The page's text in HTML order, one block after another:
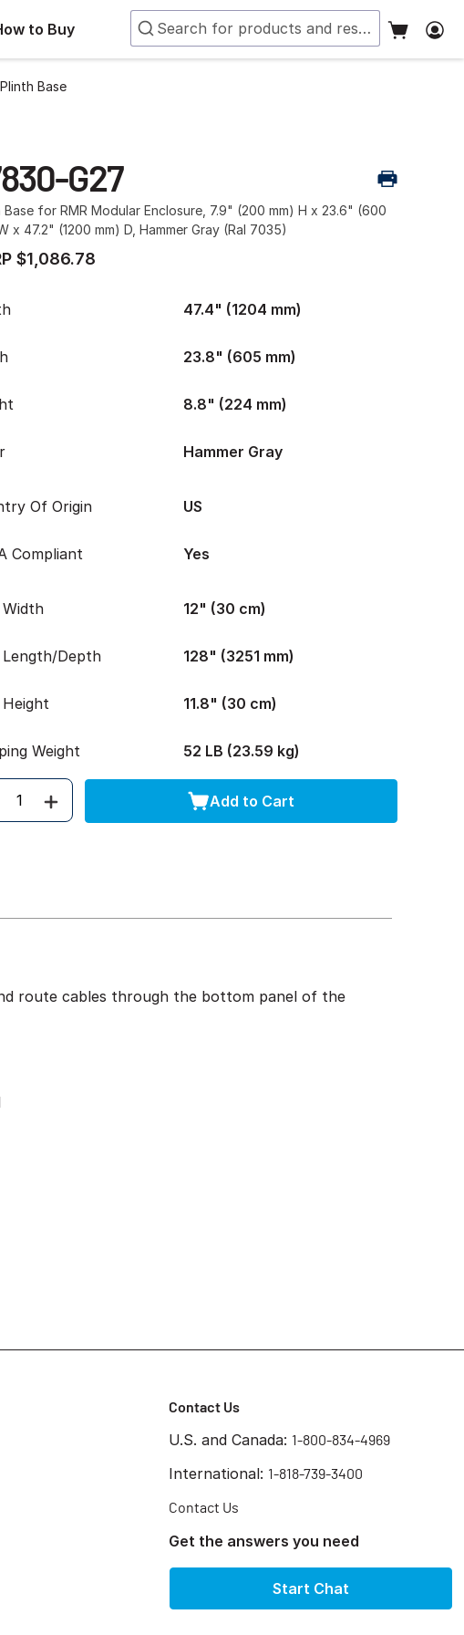
to Buy
Base
G27
Base for RMR Modular Enclosure, 7.9" (200 mm) H x 23.6" (600
x 47.2" (1200 mm) D, Hammer Gray (Ral 7035)
$1,086.78
47.4" (1204 mm)
23.8" (605 mm)
8.8" (224 mm)
Hammer Gray
Of Origin US
Compliant Yes
Width 12" (30 cm)
Length/Depth 128" (3251 mm)
Height 11.8" (30 cm)
Weight 52 LB (23.59 kg)
Add to Cart
route cables through the bottom panel of the
Contact Us
U.S. and Canada: 1-800-834-4969
International: 1-818-739-3400
Contact Us
Get the answers you need
Start Chat